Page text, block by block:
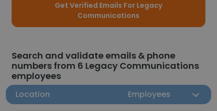
Get Verified Emails For Legacy
Communications
Search and validate emails & phone
numbers from 6 Legacy Communications
employees
Location Employees